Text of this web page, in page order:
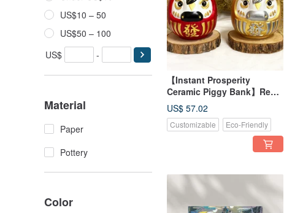
US$10 – 50
US$50 – 100
US$
-
Material
Paper
Pottery
Color
【Instant Prosperity
Ceramic Piggy Bank】Red
and Gold Set of Two, Made
in Taiwan
US$ 57.02
Customizable Eco-Friendly